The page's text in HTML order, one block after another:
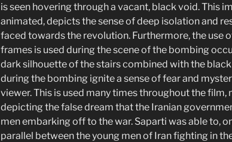
is seen hovering through a vacant, black void. This
animated, depicts the sense of deep isolation and
faced towards the revolution. Furthermore, the use
frames is used during the scene of the bombing
dark silhouette of the stairs combined with the
during the bombing ignite a sense of fear and
viewer. This is used many times throughout the film,
depicting the false dream that the Iranian
men embarking off to the war. Saparti was able to,
parallel between the young men of Iran fighting in